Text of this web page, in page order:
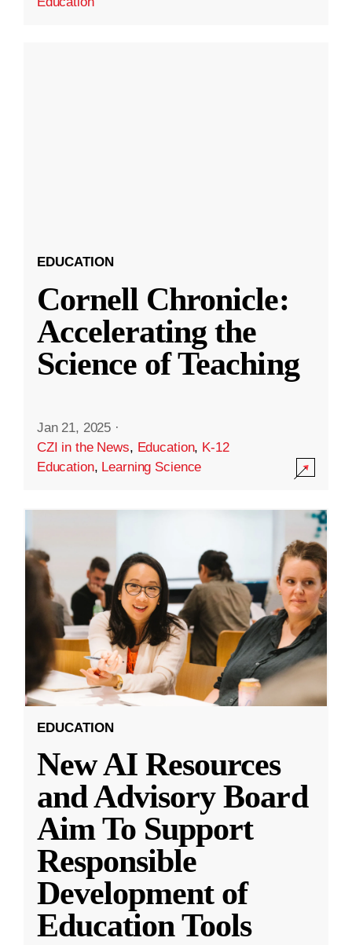
EDUCATION
Cornell Chronicle:
Accelerating the
Science of Teaching
Jan 21, 2025 ·
CZI in the News, Education, K-12
Education, Learning Science
EDUCATION
New AI Resources
and Advisory Board
Aim To Support
Responsible
Development of
Education Tools